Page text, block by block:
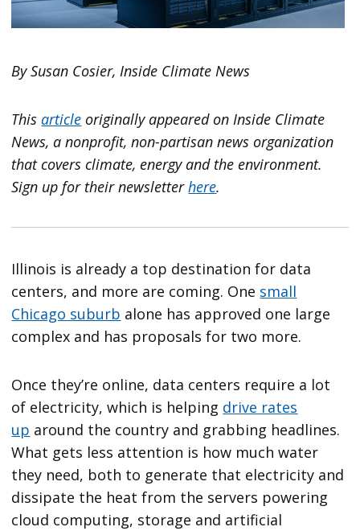
By Susan Cosier, Inside Climate News
Thisarticle originally appeared on Inside Climate
News, a nonprofit, non-partisan news organization
that covers climate, energy and the environment.
Sign up for their newsletterhere.
Illinois is already a top destination for data
centers, and more are coming. One small
Chicago suburb alone has approved one large
complex and has proposals for two more.
Once they’re online, data centers require a lot
of electricity, which is helping drive rates
up around the country and grabbing headlines.
What gets less attention is how much water
they need, both to generate that electricity and
dissipate the heat from the servers powering
cloud computing, storage and artificial